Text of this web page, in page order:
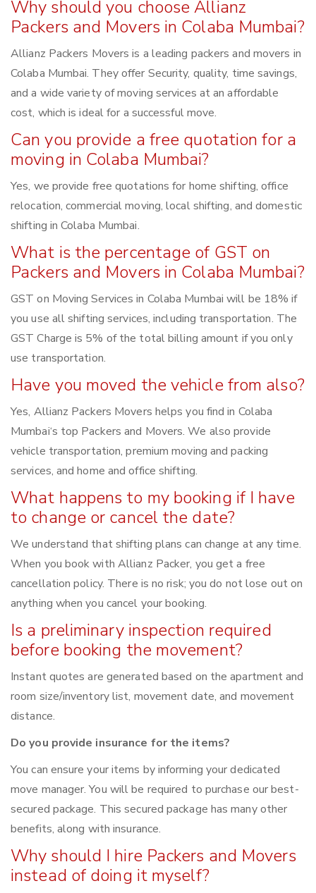
Why should you choose Allianz
Packers and Movers in Colaba Mumbai?
Allianz Packers Movers is a leading packers and movers in
Colaba Mumbai. They offer Security, quality, time savings,
and a wide variety of moving services at an affordable
cost, which is ideal for a successful move.
Can you provide a free quotation for a
moving in Colaba Mumbai?
Yes, we provide free quotations for home shifting, office
relocation, commercial moving, local shifting, and domestic
shifting in Colaba Mumbai.
What is the percentage of GST on
Packers and Movers in Colaba Mumbai?
GST on Moving Services in Colaba Mumbai will be 18% if
you use all shifting services, including transportation. The
GST Charge is 5% of the total billing amount if you only
use transportation.
Have you moved the vehicle from also?
Yes, Allianz Packers Movers helps you find in Colaba
Mumbai‘s top Packers and Movers. We also provide
vehicle transportation, premium moving and packing
services, and home and office shifting.
What happens to my booking if I have
to change or cancel the date?
We understand that shifting plans can change at any time.
When you book with Allianz Packer, you get a free
cancellation policy. There is no risk; you do not lose out on
anything when you cancel your booking.
Is a preliminary inspection required
before booking the movement?
Instant quotes are generated based on the apartment and
room size/inventory list, movement date, and movement
distance.
Do you provide insurance for the items?
You can ensure your items by informing your dedicated
move manager. You will be required to purchase our best-
secured package. This secured package has many other
benefits, along with insurance.
Why should I hire Packers and Movers
instead of doing it myself?